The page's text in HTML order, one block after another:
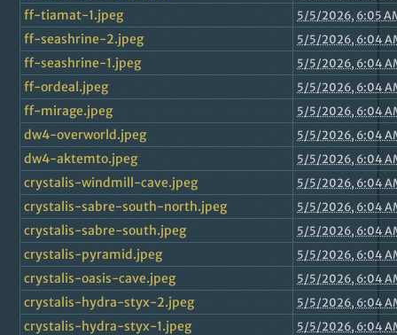
ff-tiamat-1.jpeg 5/5/2026, 6:05
ff-seashrine-2.jpeg 5/5/2026, 6:04
ff-seashrine-1.jpeg 5/5/2026, 6:04
ff-ordeal.jpeg 5/5/2026, 6:04
ff-mirage.jpeg 5/5/2026, 6:04
dw4-overworld.jpeg 5/5/2026, 6:04
dw4-aktemto.jpeg 5/5/2026, 6:04
crystalis-windmill-cave.jpeg 5/5/2026, 6:04
crystalis-sabre-south-north.jpeg 5/5/2026, 6:04
crystalis-sabre-south.jpeg 5/5/2026, 6:04
crystalis-pyramid.jpeg 5/5/2026, 6:04
crystalis-oasis-cave.jpeg 5/5/2026, 6:04
crystalis-hydra-styx-2.jpeg 5/5/2026, 6:04
crystalis-hydra-styx-1.jpeg 5/5/2026, 6:04